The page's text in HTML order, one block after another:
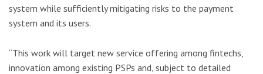
system while sufficiently mitigating risks to the payment
system and its users.
“This work will target new service offering among fintechs,
innovation among existing PSPs and, subject to detailed